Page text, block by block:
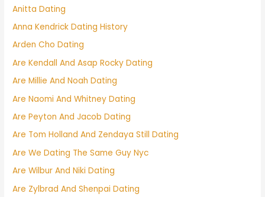
Anitta Dating
Anna Kendrick Dating History
Arden Cho Dating
Are Kendall And Asap Rocky Dating
Are Millie And Noah Dating
Are Naomi And Whitney Dating
Are Peyton And Jacob Dating
Are Tom Holland And Zendaya Still Dating
Are We Dating The Same Guy Nyc
Are Wilbur And Niki Dating
Are Zylbrad And Shenpai Dating